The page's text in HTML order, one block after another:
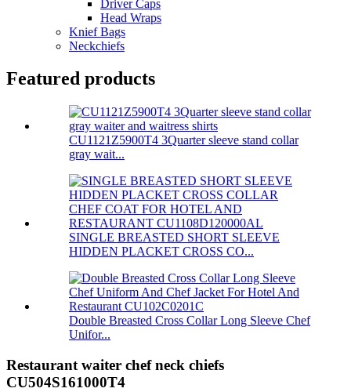
Driver Caps
Head Wraps
Knief Bags
Neckchiefs
Featured products
CU1121Z5900T4 3Quarter sleeve stand collar
gray wait...
SINGLE BREASTED SHORT SLEEVE
HIDDEN PLACKET CROSS CO...
Double Breasted Cross Collar Long Sleeve Chef
Unifor...
Restaurant waiter chef neck chiefs
CU504S161000T4